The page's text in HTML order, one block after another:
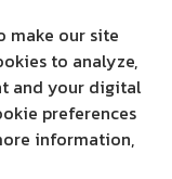
make our site
to analyze,
and your digital
preferences
information,